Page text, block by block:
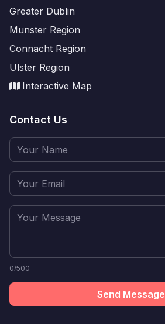
Greater Dublin
Munster Region
Connacht Region
Ulster Region
Interactive Map
Contact Us
0/500
Send Message